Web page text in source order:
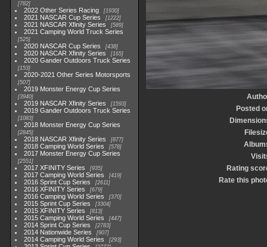
782
2022 Other Series Racing 1930
2021 NASCAR Cup Series 1222
2021 NASCAR Xfinity Series 589
2021 Camping World Truck Series
525
2020 NASCAR Cup Series 438
2020 NASCAR Xfinity Series 165
2020 Gander Outdoors Truck Series
153
2020-2021 Other Series Motorsports
507
2019 Monster Energy Cup Series
3940
2019 NASCAR Xfinity Series 1593
2019 Gander Outdoors Truck Series
1083
2018 Monster Energy Cup Series
2845
2018 NASCAR Xfinity Series 877
2018 Camping World Series 578
2017 Monster Energy Cup Series
2551
2017 XFINITY Series 935
2017 Camping World Series 419
2016 Sprint Cup Series 2611
2016 XFINITY Series 679
2016 Camping World Series 370
2015 Sprint Cup Series 3304
2015 XFINITY Series 813
2015 Camping World Series 447
2014 Sprint Cup Series 2783
2014 Nationwide Series 907
2014 Camping World Series 293
Posted
Rating
Rate this